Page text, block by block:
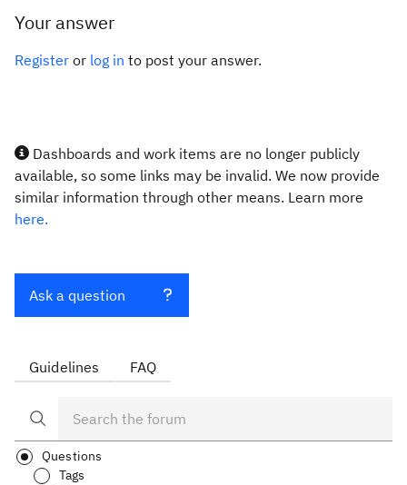
Your answer
Register or log in to post your answer.
Dashboards and work items are no longer publicly
available, so some links may be invalid. We now provide
similar information through other means. Learn more
here.
Ask a question
Guidelines FAQ
Questions
Tags